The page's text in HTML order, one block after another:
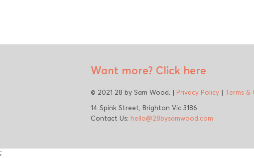
Want more? Click here
© 2021 28 by Sam Wood. | Privacy Policy | Terms &
14 Spink Street, Brighton Vic 3186
Contact Us: hello@28bysamwood.com
;